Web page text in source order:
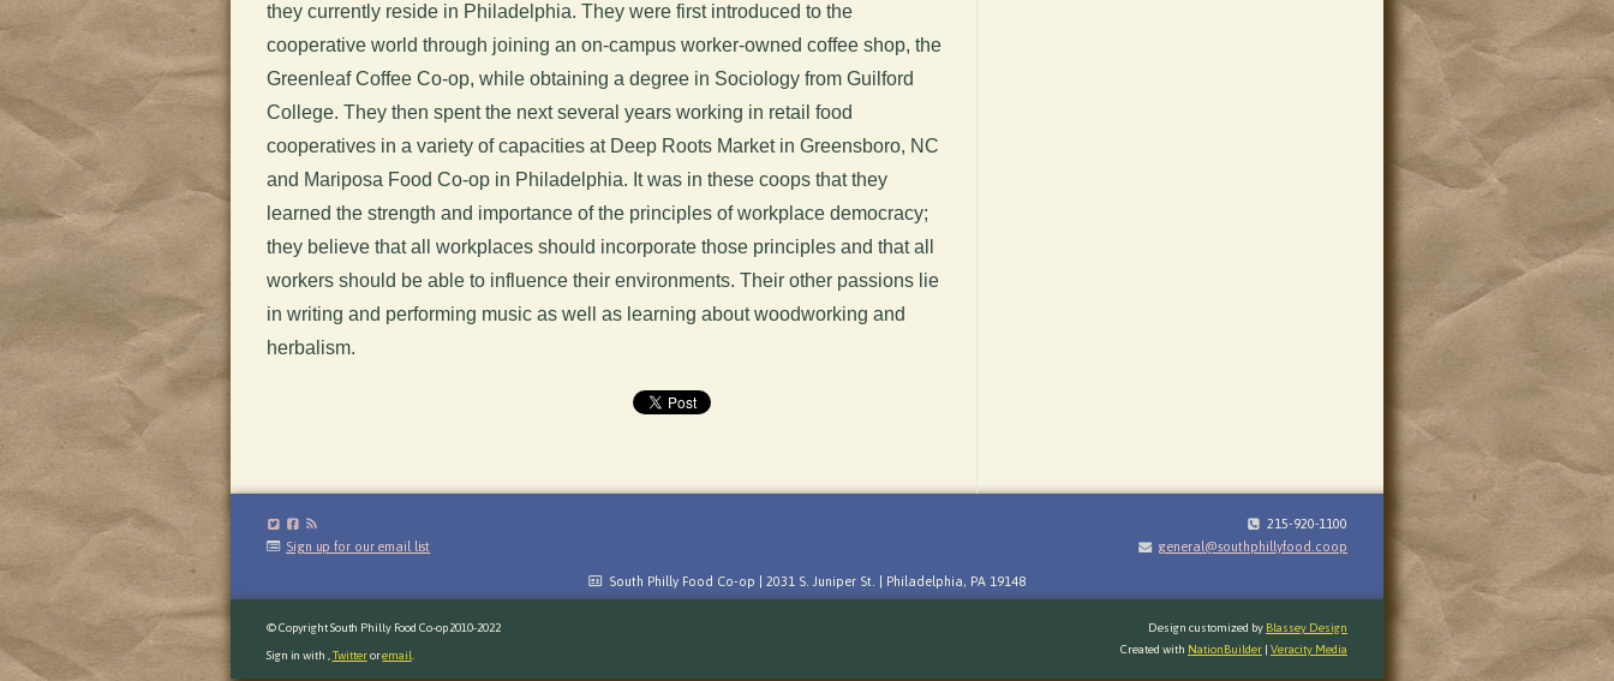
they currently reside in Philadelphia. They were first introduced to the
cooperative world through joining an on-campus worker-owned coffee shop, the
Greenleaf Coffee Co-op, while obtaining a degree in Sociology from Guilford
College. They then spent the next several years working in retail food
cooperatives in a variety of capacities at Deep Roots Market in Greensboro, NC
and Mariposa Food Co-op in Philadelphia. It was in these coops that they
learned the strength and importance of the principles of workplace democracy;
they believe that all workplaces should incorporate those principles and that all
workers should be able to influence their environments. Their other passions lie
in writing and performing music as well as learning about woodworking and
herbalism.
Sign up for our email list
215-920-1100
general@southphillyfood.coop
South Philly Food Co-op | 2031 S. Juniper St. | Philadelphia, PA 19148
© Copyright South Philly Food Co-op 2010-2022
Sign in with Twitteroremail
Design customized by Blassey Design
Created with NationBuilder| Veracity Media